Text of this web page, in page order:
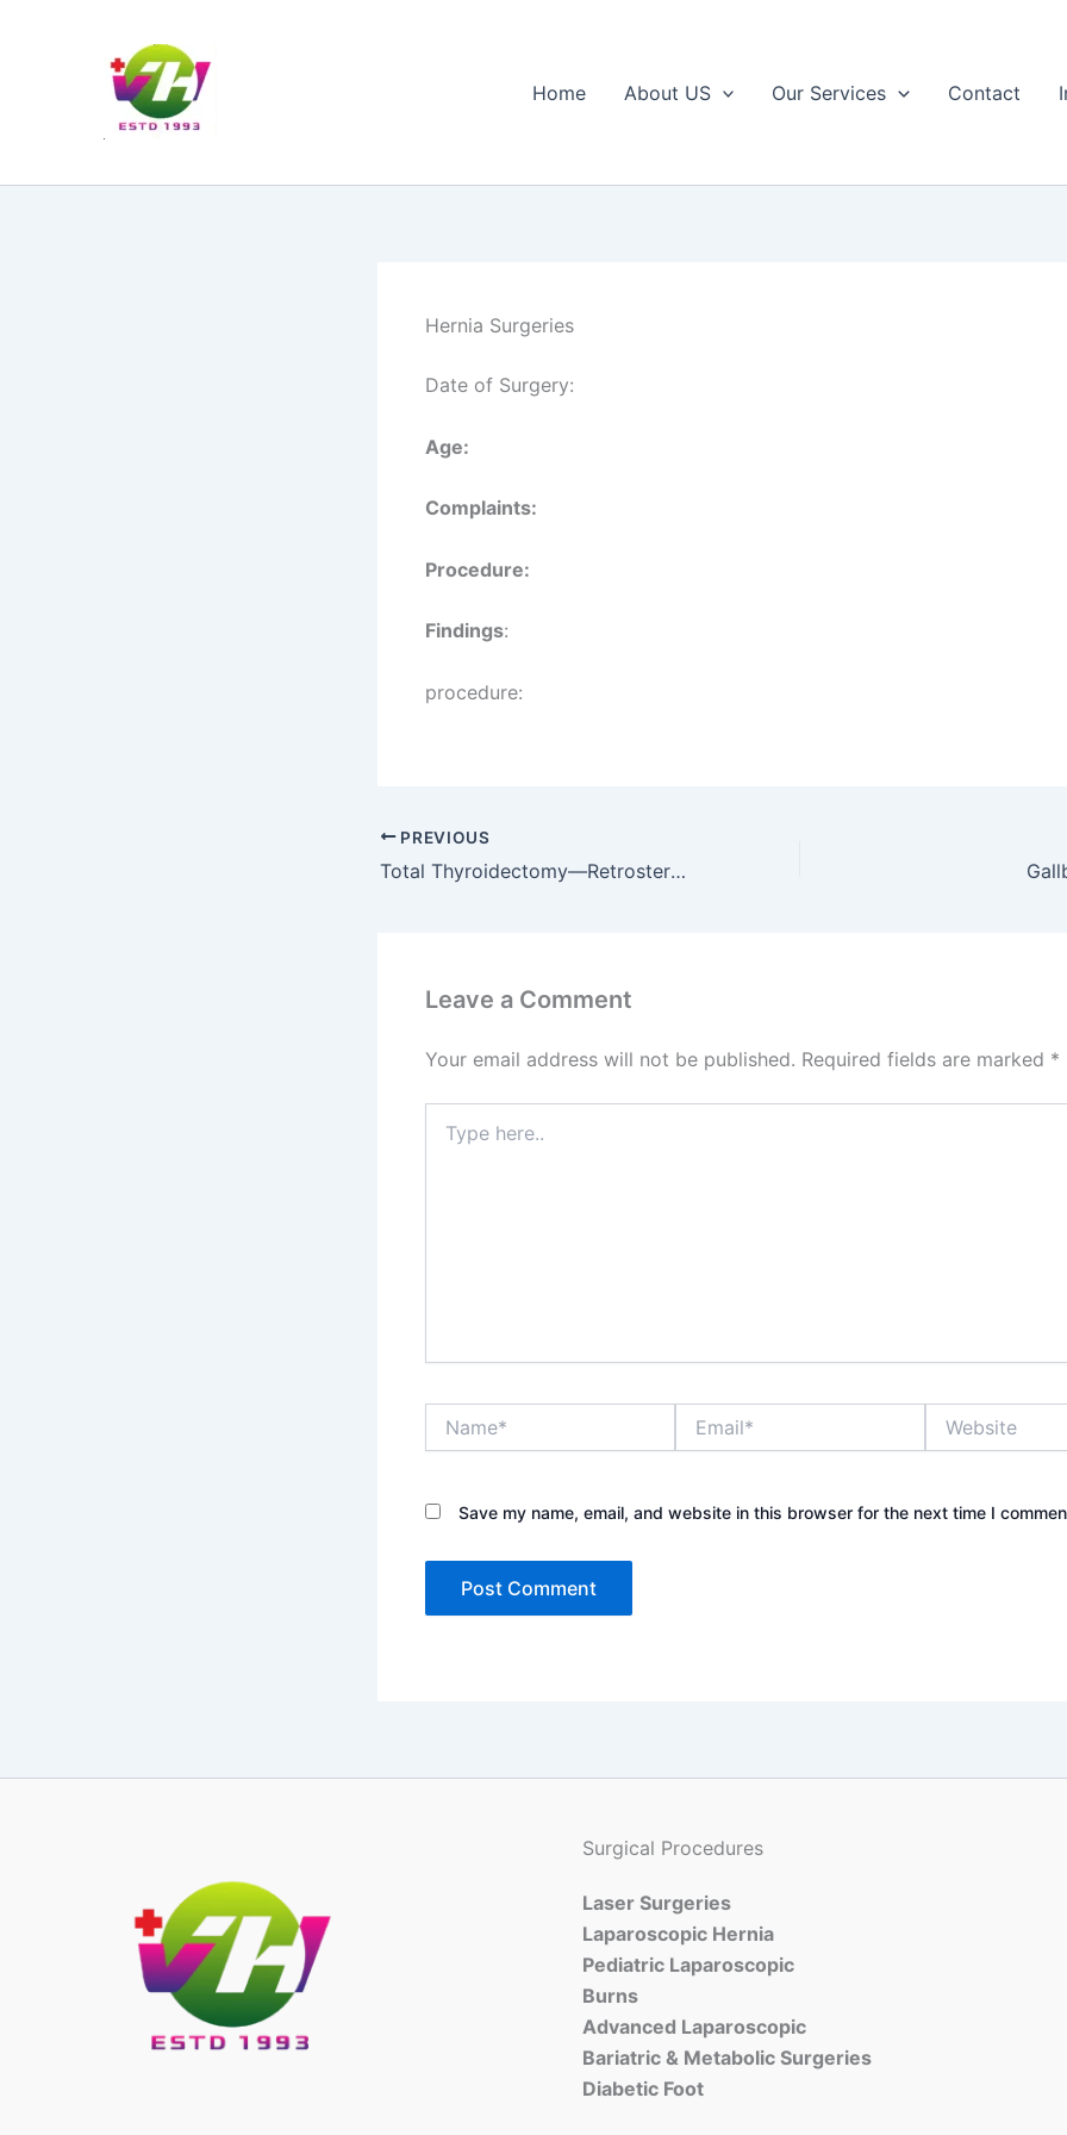
Home About US Our Services Contact
Hernia Surgeries
Date of Surgery:
Age:
Complaints:
Procedure:
Findings:
procedure:
PREVIOUS
Total Thyroidectomy—Retrosternal Goitre
Leave a Comment
Your email address will not be published. Required fields are marked *
here..
Save my name, email, and website in this browser for the next time I
Surgical Procedures
Laser Surgeries
Laparoscopic Hernia
Pediatric Laparoscopic
Burns
Advanced Laparoscopic
Bariatric & Metabolic Surgeries
Diabetic Foot